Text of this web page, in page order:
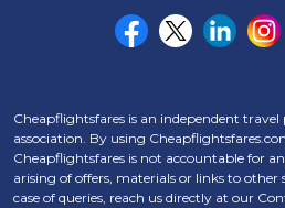
Cheapflightsfares is an independent
association. By using
Cheapflightsfares is not accountable for
arising of offers, materials or links to other
case of queries, reach us directly at our